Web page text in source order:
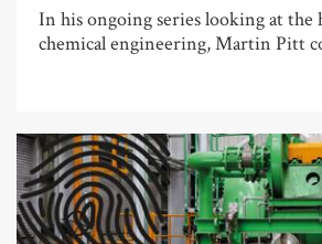
In his ongoing series looking at the
chemical engineering, Martin Pitt